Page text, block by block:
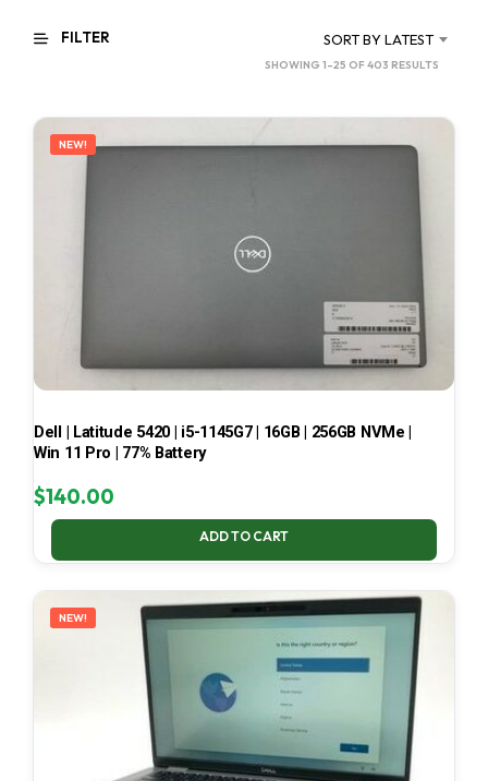
FILTER SORT BY LATEST
SHOWING 1–25 OF 403 RESULTS
LATEST
NEW!
Dell | Latitude 5420 | i5-1145G7 | 16GB | 256GB NVMe |
Win 11 Pro | 77% Battery
$140.00
ADD TO CART
NEW!